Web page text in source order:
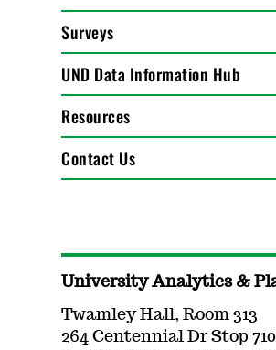
Surveys
UND Data Information Hub
Resources
Contact Us
University Analytics &
Twamley Hall, Room 313
264 Centennial Dr Stop